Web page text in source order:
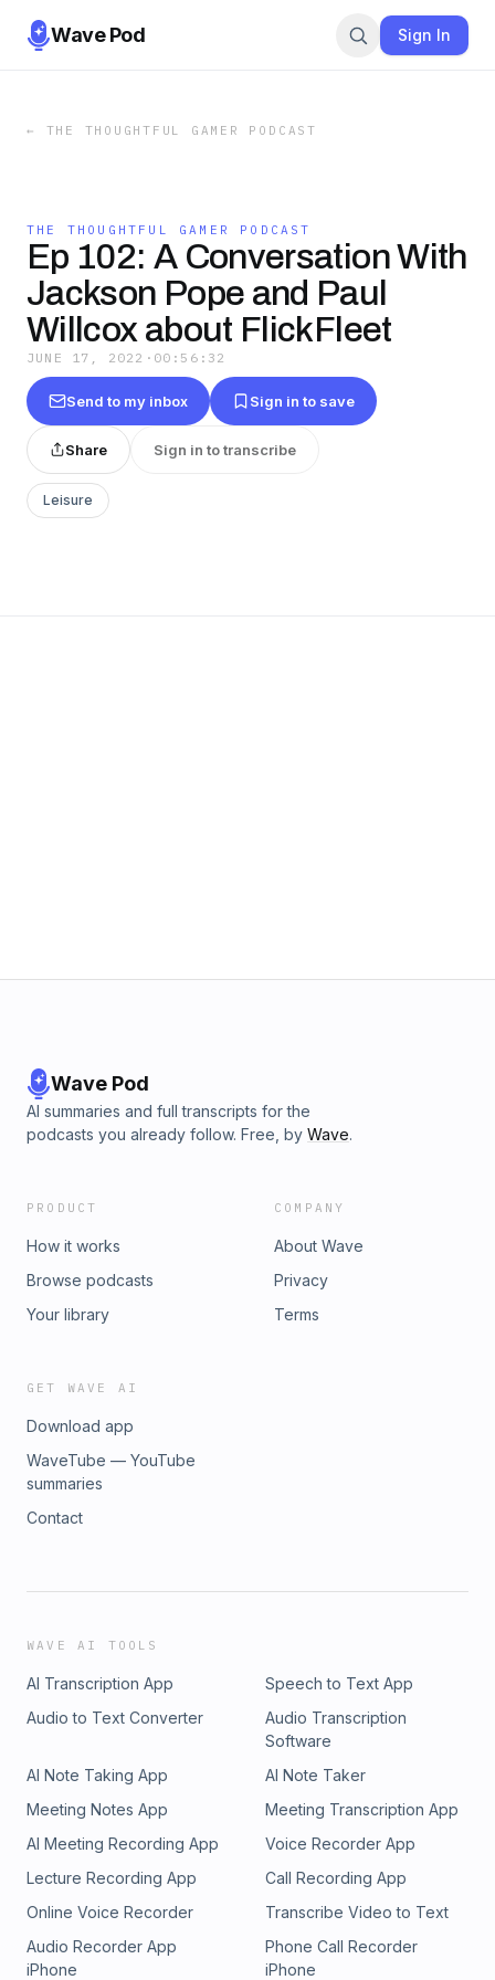
Wave Pod Sign In
← THE THOUGHTFUL GAMER PODCAST
THE THOUGHTFUL GAMER PODCAST
Ep 102: A Conversation With
Jackson Pope and Paul
Willcox about FlickFleet
JUNE 17, 2022 · 00:56:32
Send to my inbox Sign in to save
Share Sign in to transcribe
Leisure
Wave Pod
AI summaries and full transcripts for the
podcasts you already follow. Free, by Wave.
PRODUCT
How it works
Browse podcasts
Your library
COMPANY
About Wave
Privacy
Terms
GET WAVE AI
Download app
WaveTube — YouTube
summaries
Contact
WAVE AI TOOLS
AI Transcription App
Speech to Text App
Audio to Text Converter
Audio Transcription
Software
AI Note Taking App
AI Note Taker
Meeting Notes App
Meeting Transcription App
AI Meeting Recording App
Voice Recorder App
Lecture Recording App
Call Recording App
Online Voice Recorder
Transcribe Video to Text
Audio Recorder App
iPhone
Phone Call Recorder
iPhone